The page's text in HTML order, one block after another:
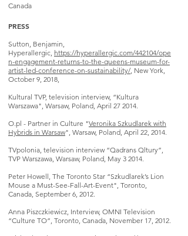
Canada
PRESS
Sutton, Benjamin,
Hyperallergic, https://hyperallergic.com/442104/ope
n-engagement-returns-to-the-queens-museum-for-
artist-led-conference-on-sustainability/, New York,
October 9, 2018,
Kultural TVP, television interview, “Kultura
Warszawa", Warsaw, Poland, April 27 2014.
O.pl - Partner in Culture "Veronika Szkudlarek with
Hybrids in Warsaw", Warsaw, Poland, April 22, 2014.
TVpolonia, television interview “Qadrans Qltury”,
TVP Warszawa, Warsaw, Poland, May 3 2014.
Peter Howell, The Toronto Star “Szkudlarek’s Lion
Mouse a Must-See-Fall-Art-Event", Toronto,
Canada, September 6, 2012.
Anna Piszczkiewicz, Interview, OMNI Television
“Culture TO”, Toronto, Canada, November 17, 2012.